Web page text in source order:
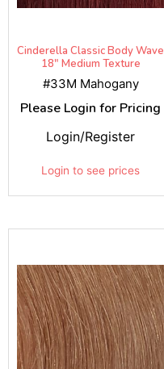
Cinderella Classic Body Wave
18" Medium Texture
#33M Mahogany
Please Login for Pricing
Login to see prices
Login/Register